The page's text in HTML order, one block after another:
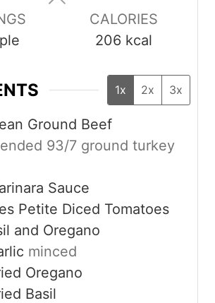
CALORIES
206 kcal
1x 2x 3x
Ground Beef
93/7 ground turkey
Sauce
Petite Diced Tomatoes
and Oregano
minced
Oregano
Basil